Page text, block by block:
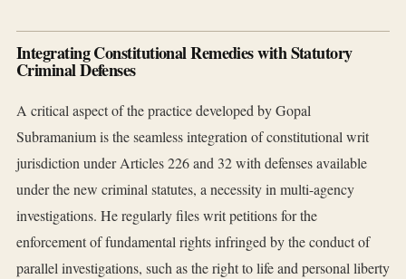
Integrating Constitutional Remedies with Statutory
Criminal Defenses
A critical aspect of the practice developed by Gopal
Subramanium is the seamless integration of constitutional writ
jurisdiction under Articles 226 and 32 with defenses available
under the new criminal statutes, a necessity in multi-agency
investigations. He regularly files writ petitions for the
enforcement of fundamental rights infringed by the conduct of
parallel investigations, such as the right to life and personal liberty